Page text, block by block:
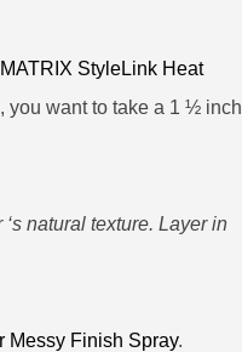
MATRIX StyleLink Heat
you want to take a 1 ½ inch
natural texture. Layer in
Messy Finish Spray.